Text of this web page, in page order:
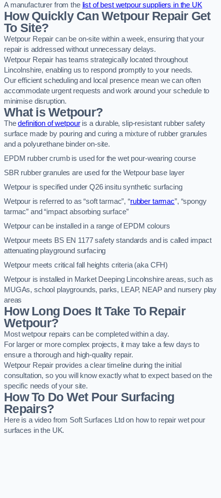
A manufacturer from the list of best wetpour suppliers in the UK
How Quickly Can Wetpour Repair Get
To Site?
Wetpour Repair can be on-site within a week, ensuring that your
repair is addressed without unnecessary delays.
Wetpour Repair has teams strategically located throughout
Lincolnshire, enabling us to respond promptly to your needs.
Our efficient scheduling and local presence mean we can often
accommodate urgent requests and work around your schedule to
minimise disruption.
What is Wetpour?
Thedefinition of wetpouris a durable, slip-resistant rubber safety
surface made by pouring and curing a mixture of rubber granules
and a polyurethane binder on-site.
EPDM rubber crumb is used for the wet pour-wearing course
SBR rubber granules are used for the Wetpour base layer
Wetpour is specified under Q26 insitu synthetic surfacing
Wetpour is referred to as “soft tarmac”, “rubber tarmac”, “spongy
tarmac” and “impact absorbing surface”
Wetpour can be installed in a range of EPDM colours
Wetpour meets BS EN 1177 safety standards and is called impact
attenuating playground surfacing
Wetpour meets critical fall heights criteria (aka CFH)
Wetpour is installed in Market Deeping Lincolnshire areas, such as
MUGAs, school playgrounds, parks, LEAP, NEAP and nursery play
areas
How Long Does It Take To Repair
Wetpour?
Most wetpour repairs can be completed within a day.
For larger or more complex projects, it may take a few days to
ensure a thorough and high-quality repair.
Wetpour Repair provides a clear timeline during the initial
consultation, so you will know exactly what to expect based on the
specific needs of your site.
How To Do Wet Pour Surfacing
Repairs?
Here is a video from Soft Surfaces Ltd on how to repair wet pour
surfaces in the UK.